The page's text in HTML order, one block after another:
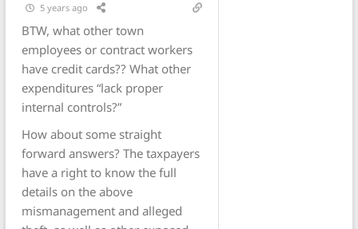
5 years ago
BTW, what other town
employees or contract workers
have credit cards?? What other
expenditures “lack proper
internal controls?”
How about some straight
forward answers? The taxpayers
have a right to know the full
details on the above
mismanagement and alleged